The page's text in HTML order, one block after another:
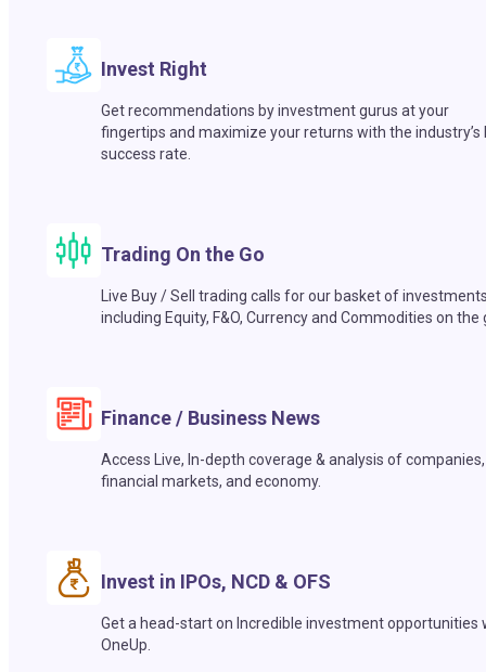
Invest Right
Get recommendations by investment gurus at your
fingertips and maximize your returns with the industry’s
success rate.
Trading On the Go
Live Buy / Sell trading calls for our basket of
including Equity, F&O, Currency and Commodities on the
Finance / Business News
Access Live, In-depth coverage & analysis of companies,
financial markets, and economy.
Invest in IPOs, NCD & OFS
Get a head-start on Incredible investment opportunities
OneUp.